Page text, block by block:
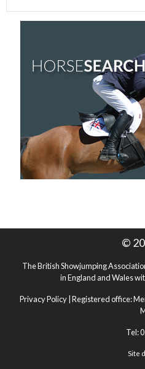
©
The British Showjumping
in England and Wales
Privacy Policy | Registered office:
Tel:
Site